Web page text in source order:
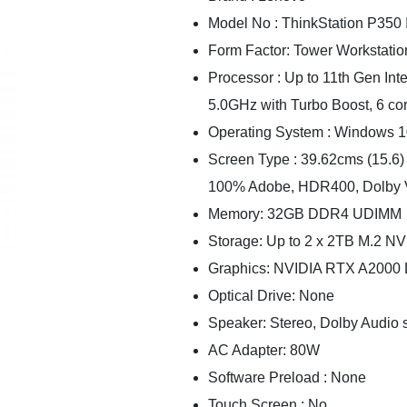
Model No : ThinkStation
Form Factor: Tower
Processor : Up to 11th Gen
5.0GHz with Turbo Boost, 6
Operating System : Windows
Screen Type : 39.62cms
100% Adobe, HDR400,
Memory: 32GB DDR4 UDIMM
Storage: Up to 2 x 2TB M.2
Graphics: NVIDIA RTX A2000
Optical Drive: None
Speaker: Stereo, Dolby Audio
AC Adapter: 80W
Software Preload : None